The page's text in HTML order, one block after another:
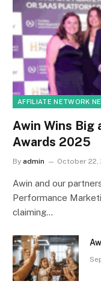
AFFILIATE NETWORK
Awin Wins Big
Awards 2025
By admin October 22,
Awin and our
Performance
claiming…